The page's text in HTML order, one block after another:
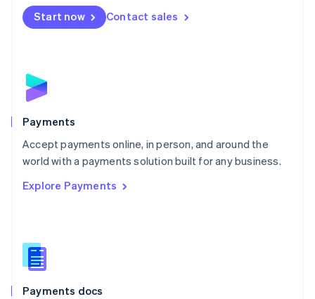
Start now Contact sales
Payments
Accept payments online, in person, and around the
world with a payments solution built for any business.
Explore Payments
Payments docs
Netherlands
NederlandsEnglish
English
Poland
Portugal
PortuguêsEnglish
Romania
Singapore
Slovenia
English
Spain
EspañolEnglish